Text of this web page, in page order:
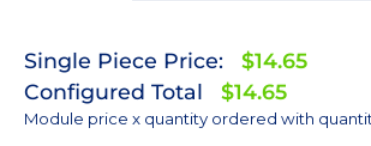
Single Piece Price:
$14.65
Configured Total
$14.65
Module price x quantity ordered with